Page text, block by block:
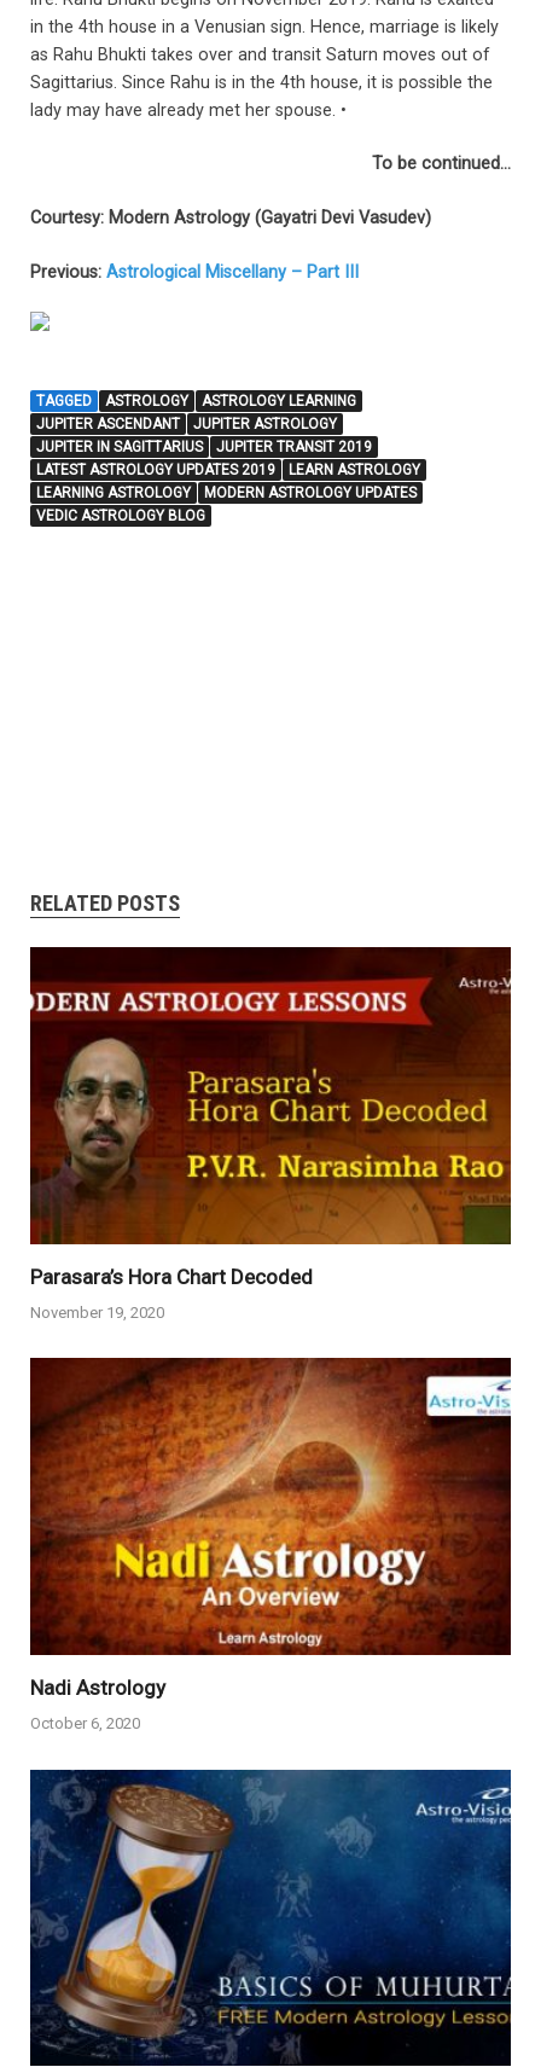
in the 4th house in a Venusian sign. Hence, marriage is likely
as Rahu Bhukti takes over and transit Saturn moves out of
Sagittarius. Since Rahu is in the 4th house, it is possible the
lady may have already met her spouse. •
To be continued…
Courtesy: Modern Astrology (Gayatri Devi Vasudev)
Previous: Astrological Miscellany – Part III
TAGGED ASTROLOGY
ASTROLOGY LEARNING
JUPITER ASCENDANT
JUPITER ASTROLOGY
JUPITER IN SAGITTARIUS
JUPITER TRANSIT 2019
LATEST ASTROLOGY UPDATES 2019
LEARN ASTROLOGY
LEARNING ASTROLOGY
MODERN ASTROLOGY UPDATES
VEDIC ASTROLOGY BLOG
RELATED POSTS
Parasara’s Hora Chart Decoded
November 19, 2020
Nadi Astrology
October 6, 2020